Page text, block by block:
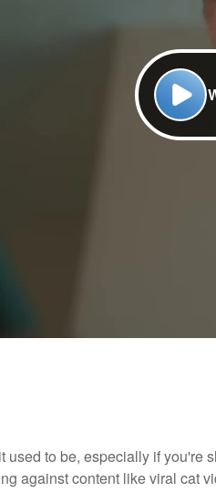
used to be, especially if you're
against content like viral cat